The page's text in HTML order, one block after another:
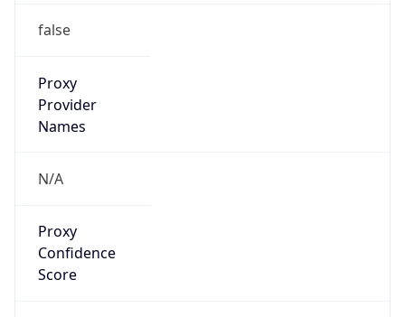
false
Proxy
Provider
Names
N/A
Proxy
Confidence
Score